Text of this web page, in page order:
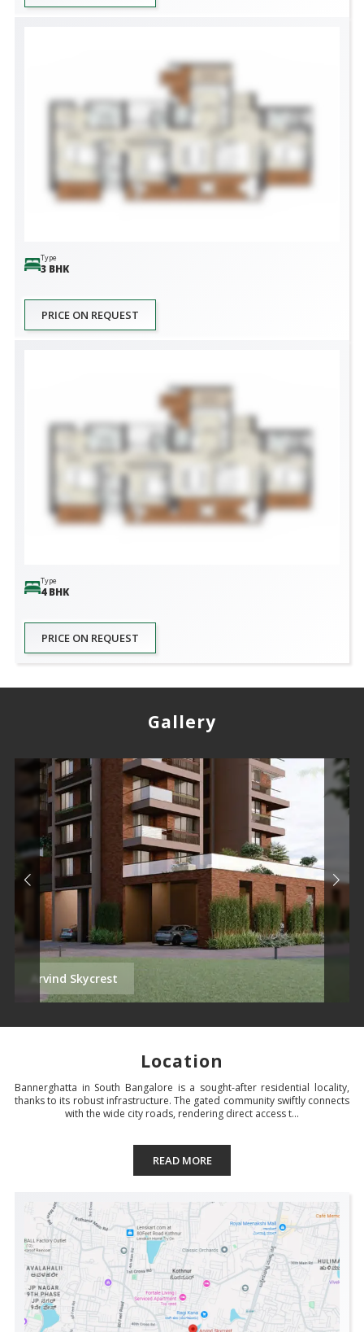
Type
3 BHK
PRICE ON REQUEST
Type
4 BHK
PRICE ON REQUEST
Gallery
Arvind Skycrest
Location
Bannerghatta in South Bangalore is a sought-after residential locality,
thanks to its robust infrastructure. The gated community swiftly connects
with the wide city roads, rendering direct access t...
READ MORE